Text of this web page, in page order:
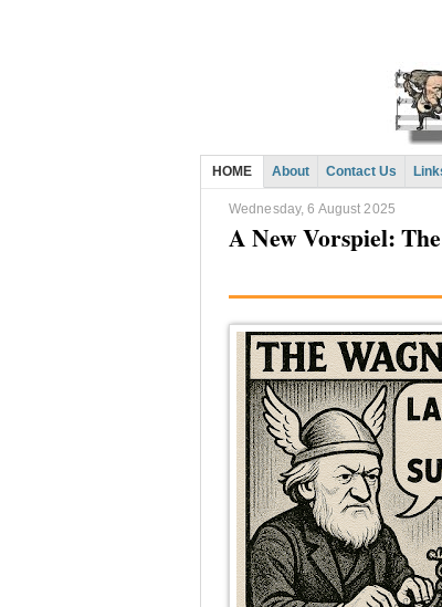
HOME About Contact Us
Wednesday, 6 August 2025
A New Vorspiel: